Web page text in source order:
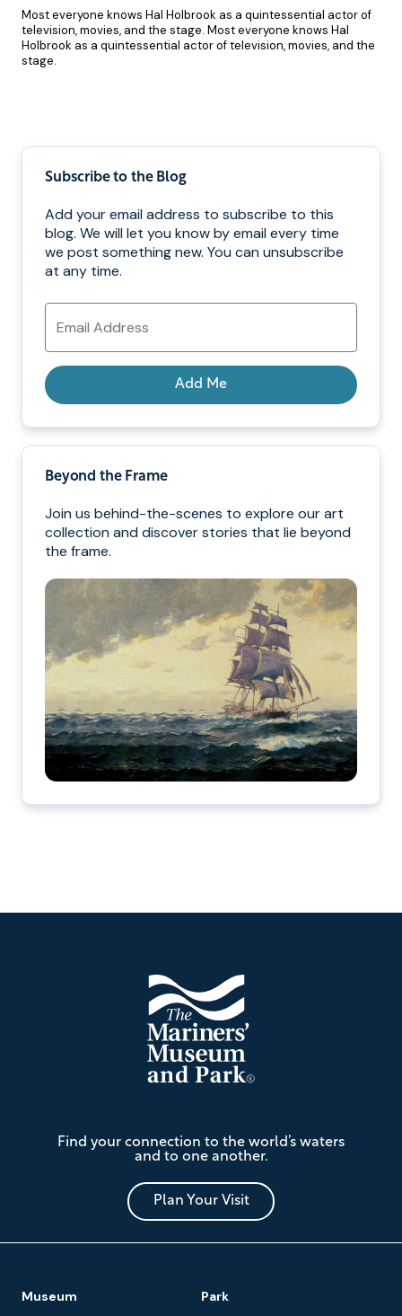
Most everyone knows Hal Holbrook as a quintessential actor of
television, movies, and the stage. Most everyone knows Hal
Holbrook as a quintessential actor of television, movies, and the
stage.
Subscribe to the Blog
Add your email address to subscribe to this
blog. We will let you know by email every time
we post something new. You can unsubscribe
at any time.
Email
Address
Add Me
Beyond the Frame
Join us behind-the-scenes to explore our art
collection and discover stories that lie beyond
the frame.
Mariners'
Museum
and
Park
Find your connection to the world’s waters
and to one another.
Plan Your Visit
Footer
Navigation
Museum Park